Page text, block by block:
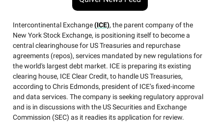
Intercontinental Exchange(ICE), the parent company of the
New York Stock Exchange, is positioning itself to become a
central clearinghouse for US Treasuries and repurchase
agreements (repos), services mandated by new regulations for
the world's largest debt market. ICE is preparing its existing
clearing house, ICE Clear Credit, to handle US Treasuries,
according to Chris Edmonds, president of ICE’s fixed-income
and data services. The company is seeking regulatory approval
and is in discussions with the US Securities and Exchange
Commission (SEC) as it readies its application for review.